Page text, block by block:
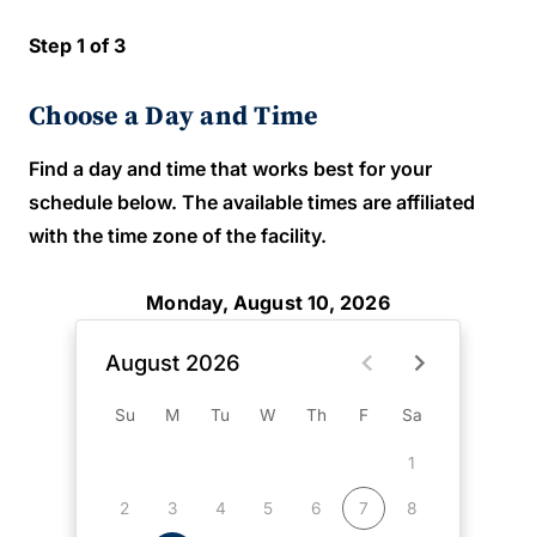
Step 1 of 3
Choose a Day and Time
Find a day and time that works best for your
schedule below. The available times are affiliated
with the time zone of the facility.
Monday, August 10, 2026
August 2026
Su M Tu W Th F Sa
1
2 3 4 5 6 7 8